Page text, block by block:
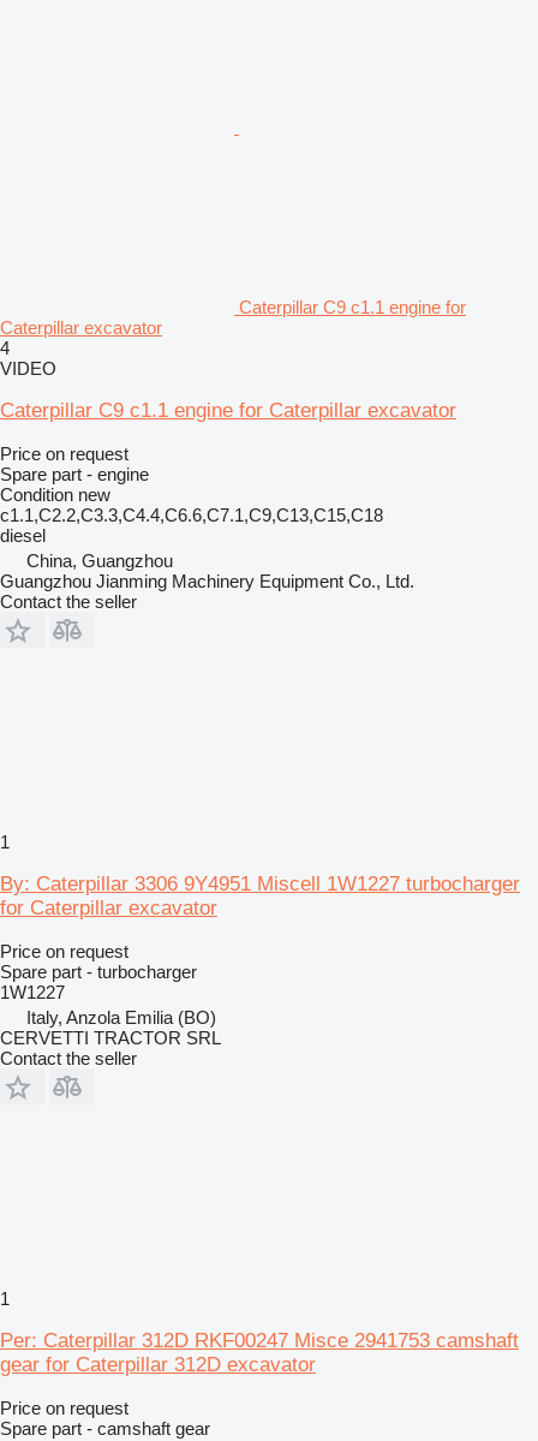
Caterpillar C9 c1.1 engine for
Caterpillar excavator
4
VIDEO
Caterpillar C9 c1.1 engine for Caterpillar excavator
Price on request
Spare part - engine
Condition new
c1.1,C2.2,C3.3,C4.4,C6.6,C7.1,C9,C13,C15,C18
diesel
China, Guangzhou
Guangzhou Jianming Machinery Equipment Co., Ltd.
Contact the seller
1
By: Caterpillar 3306 9Y4951 Miscell 1W1227 turbocharger
for Caterpillar excavator
Price on request
Spare part - turbocharger
1W1227
Italy, Anzola Emilia (BO)
CERVETTI TRACTOR SRL
Contact the seller
1
Per: Caterpillar 312D RKF00247 Misce 2941753 camshaft
gear for Caterpillar 312D excavator
Price on request
Spare part - camshaft gear